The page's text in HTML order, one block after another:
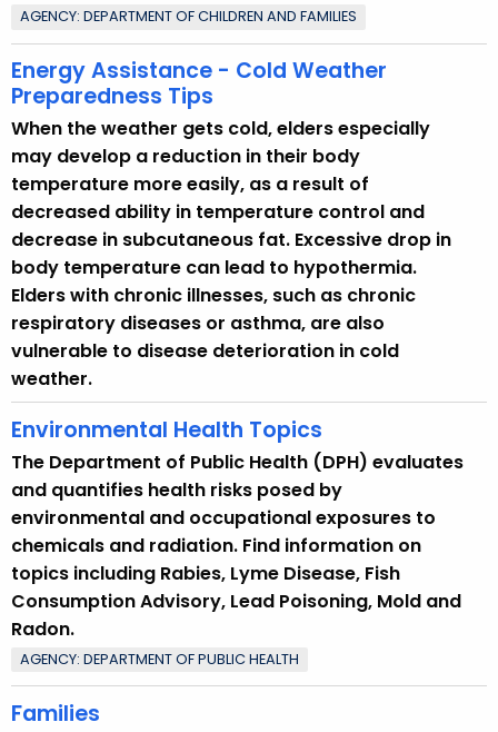
i
w
i
t
h
a
K
e
y
w
o
r
AGENCY: DEPARTMENT OF CHILDREN AND FAMILIES
Energy Assistance - Cold Weather
Preparedness Tips
When the weather gets cold, elders especially
may develop a reduction in their body
temperature more easily, as a result of
decreased ability in temperature control and
decrease in subcutaneous fat. Excessive drop in
body temperature can lead to hypothermia.
Elders with chronic illnesses, such as chronic
respiratory diseases or asthma, are also
vulnerable to disease deterioration in cold
weather.
Environmental Health Topics
The Department of Public Health (DPH) evaluates
and quantifies health risks posed by
environmental and occupational exposures to
chemicals and radiation. Find information on
topics including Rabies, Lyme Disease, Fish
Consumption Advisory, Lead Poisoning, Mold and
Radon.
AGENCY: DEPARTMENT OF PUBLIC HEALTH
Families